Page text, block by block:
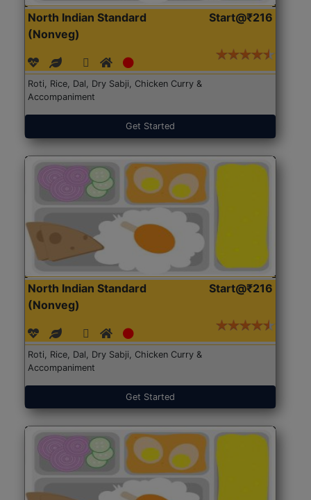
North Indian Standard
(Nonveg)
Start@₹216
Roti, Rice, Dal, Dry Sabji, Chicken Curry &
Accompaniment
Get Started
North Indian Standard
(Nonveg)
Start@₹216
Roti, Rice, Dal, Dry Sabji, Chicken Curry &
Accompaniment
Get Started